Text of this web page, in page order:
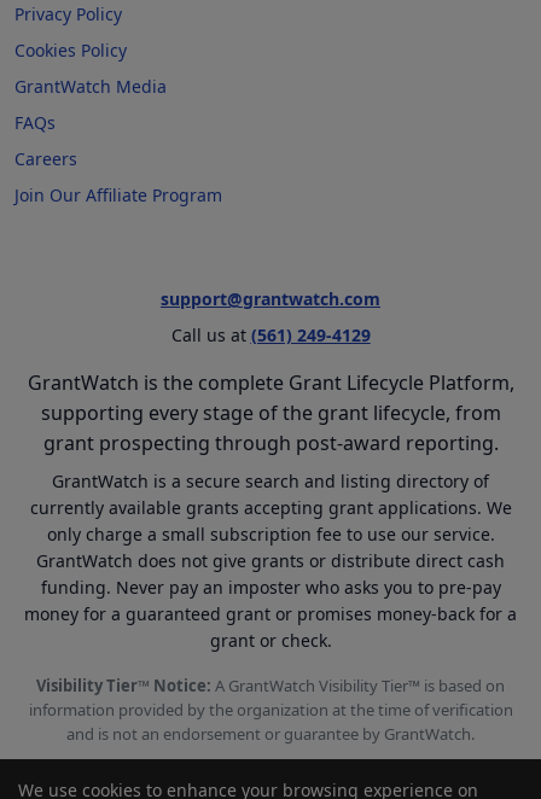
Privacy Policy
Cookies Policy
GrantWatch Media
FAQs
Careers
Join Our Affiliate Program
support@grantwatch.com
Call us at (561) 249-4129
GrantWatch is the complete Grant Lifecycle Platform,
supporting every stage of the grant lifecycle, from
grant prospecting through post-award reporting.
GrantWatch is a secure search and listing directory of
currently available grants accepting grant applications. We
only charge a small subscription fee to use our service.
GrantWatch does not give grants or distribute direct cash
funding. Never pay an imposter who asks you to pre-pay
money for a guaranteed grant or promises money-back for a
grant or check.
Visibility Tier™ Notice: A GrantWatch Visibility Tier™ is based on
information provided by the organization at the time of verification
and is not an endorsement or guarantee by GrantWatch.
We use cookies to enhance your browsing experience on